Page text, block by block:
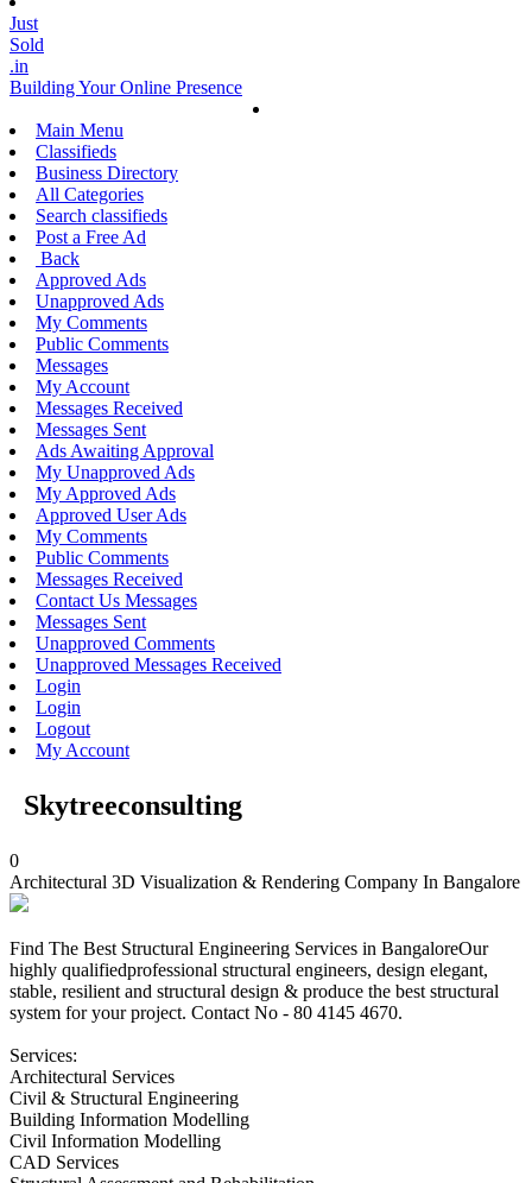
Just
Sold
.in
Building Your Online Presence
Main Menu
Classifieds
Business Directory
All Categories
Search classifieds
Post a Free Ad
Back
Approved Ads
Unapproved Ads
My Comments
Public Comments
Messages
My Account
Messages Received
Messages Sent
Ads Awaiting Approval
My Unapproved Ads
My Approved Ads
Approved User Ads
My Comments
Public Comments
Messages Received
Contact Us Messages
Messages Sent
Unapproved Comments
Unapproved Messages Received
Login
Login
Logout
My Account
Skytreeconsulting
0
Architectural 3D Visualization & Rendering Company In Bangalore
Find The Best Structural Engineering Services in BangaloreOur
highly qualifiedprofessional structural engineers, design elegant,
stable, resilient and structural design & produce the best structural
system for your project. Contact No - 80 4145 4670.
Services:
Architectural Services
Civil & Structural Engineering
Building Information Modelling
Civil Information Modelling
CAD Services